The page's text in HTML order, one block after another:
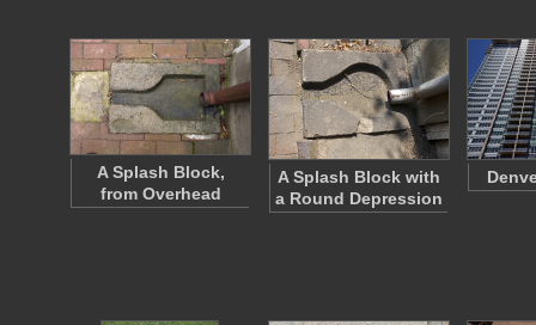
A Splash Block,
from Overhead
A Splash Block with
a Round Depression